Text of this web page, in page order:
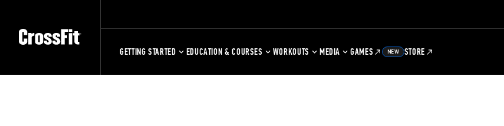
GETTING STARTED EDUCATION & COURSES WORKOUTS MEDIA GAMES NEW STORE